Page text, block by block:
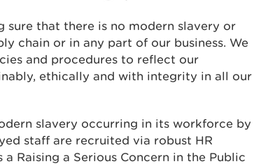
sure that there is no modern slavery or
chain or in any part of our business. We
and procedures to reflect our
ethically and with integrity in all our
slavery occurring in its workforce by
staff are recruited via robust HR
Raising a Serious Concern in the Public